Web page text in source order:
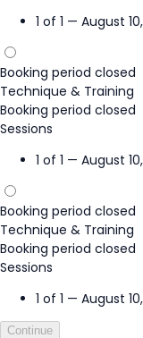
1 of 1 — August
Booking period closed
Technique & Training
Booking period closed
Sessions
1 of 1 — August
Booking period closed
Technique & Training
Booking period closed
Sessions
1 of 1 — August
Continue